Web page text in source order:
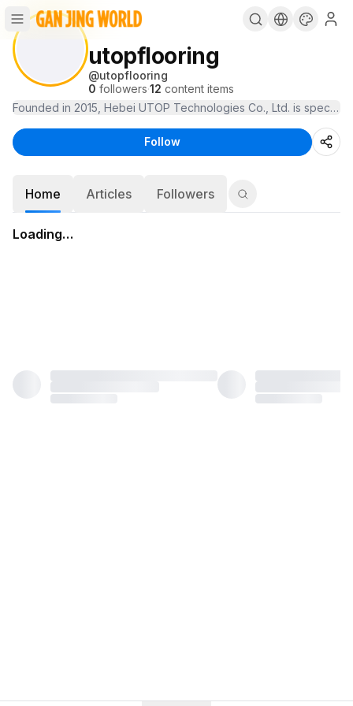
utopflooring
@utopflooring
0 followers·12 content items
Founded in 2015, Hebei UTOP Technologies Co., Ltd. is
Follow
Home Articles Followers
Loading…